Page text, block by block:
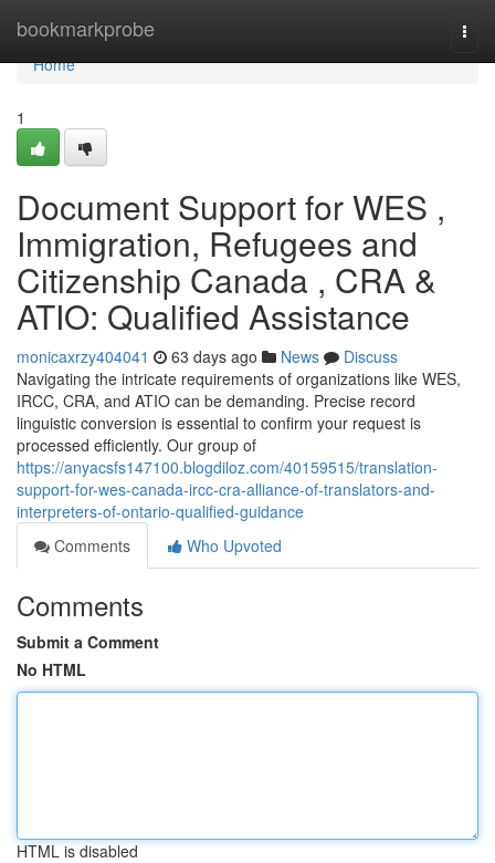
bookmarkprobe
Home
Home
1
Document Support for WES ,
Immigration, Refugees and
Citizenship Canada , CRA &
ATIO: Qualified Assistance
monicaxrzy404041 63 days ago News
Discuss
Navigating the intricate requirements of organizations like WES,
IRCC, CRA, and ATIO can be demanding. Precise record
linguistic conversion is essential to confirm your request is
processed efficiently. Our group of
https://anyacsfs147100.blogdiloz.com/40159515/translation-
support-for-wes-canada-ircc-cra-alliance-of-translators-and-
interpreters-of-ontario-qualified-guidance
Comments
Who Upvoted
Comments
Submit a Comment
No HTML
HTML is disabled